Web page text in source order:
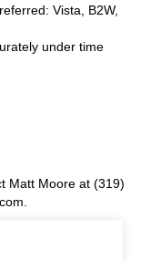
Vista, B2W,
under time
Matt Moore at (319)